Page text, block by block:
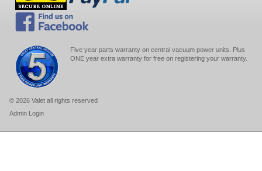
Five year parts warranty on central vacuum power units. Plus
ONE year extra warranty for free on registering your warranty.
© 2026 Valet all rights reserved
Admin Login